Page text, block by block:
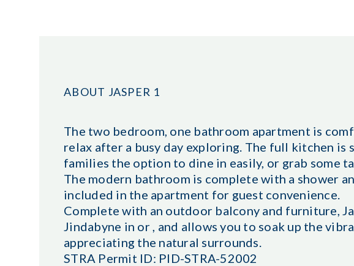
ABOUT JASPER 1
The two bedroom, one bathroom apartment is
relax after a busy day exploring. The full kitchen
families the option to dine in easily, or grab some
The modern bathroom is complete with a shower
included in the apartment for guest convenience.
Complete with an outdoor balcony and furniture,
Jindabyne in or , and allows you to soak up the
appreciating the natural surrounds.
STRA Permit ID: PID-STRA-52002